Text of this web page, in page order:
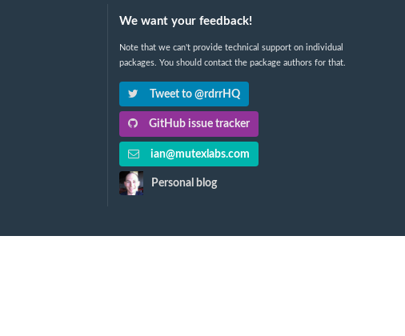
We want your feedback!
Note that we can't provide technical support on individual
packages. You should contact the package authors for that.
Tweet to @rdrrHQ
GitHub issue tracker
ian@mutexlabs.com
Personal blog